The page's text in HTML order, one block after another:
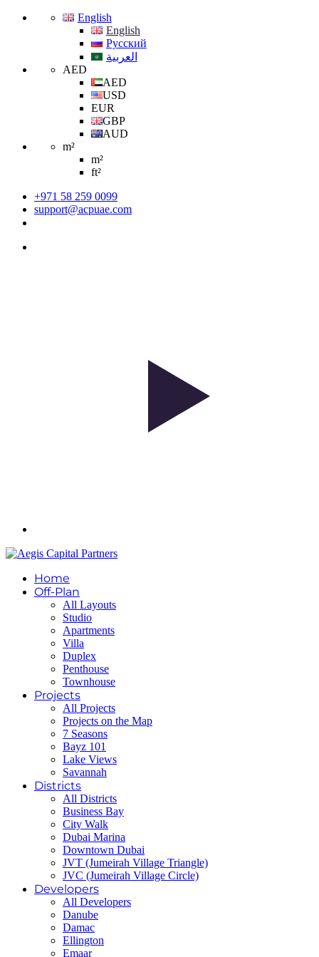
English
English
Русский
العربية
AED
AED
USD
EUR
GBP
AUD
m²
m²
ft²
+971 58 259 0099
support@acpuae.com
Home
Off-Plan
All Layouts
Studio
Apartments
Villa
Duplex
Penthouse
Townhouse
Projects
All Projects
Projects on the Map
7 Seasons
Bayz 101
Lake Views
Savannah
Districts
All Districts
Business Bay
City Walk
Dubai Marina
Downtown Dubai
JVT (Jumeirah Village Triangle)
JVC (Jumeirah Village Circle)
Developers
All Developers
Danube
Damac
Ellington
Emaar